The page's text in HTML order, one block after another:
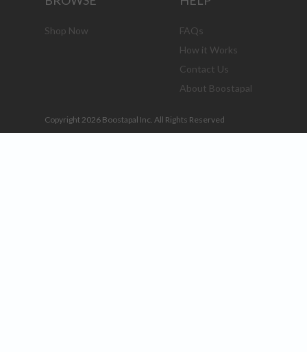
Shop Now
FAQs
How it Works
Contact Us
About Boostapal
Copyright 2026 Boostapal Inc. All Rights Reserved